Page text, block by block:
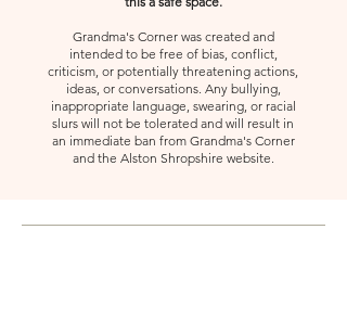
Grandma's Corner was created and
intended to be free of bias, conflict,
criticism, or potentially threatening actions,
ideas, or conversations. Any bullying,
inappropriate language, swearing, or racial
slurs will not be tolerated and will result in
an immediate ban from Grandma's Corner
and the Alston Shropshire website.